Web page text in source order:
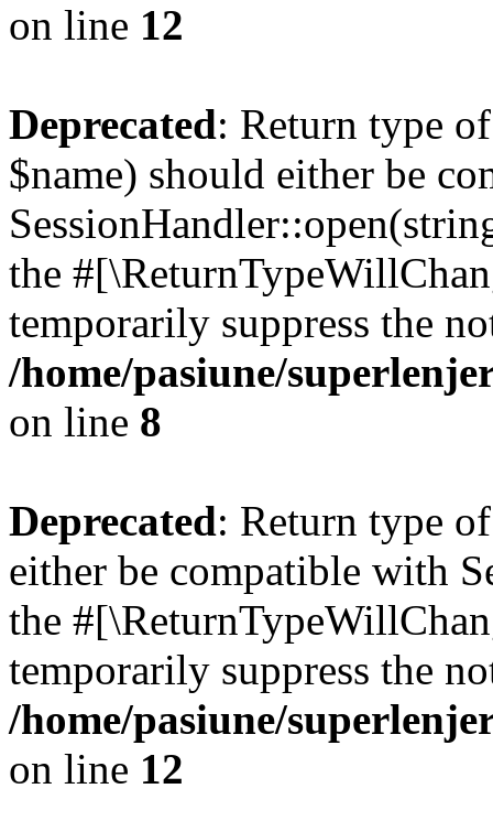
on line 12
Deprecated: Return type
$name) should either be
the
temporarily suppress the
/home/pasiune/
on line 8
Deprecated: Return type
either be compatible with
the
temporarily suppress the
/home/pasiune/
on line 12